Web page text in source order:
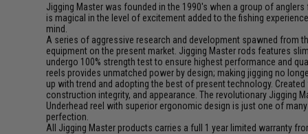
Jigging Master was founded in the 1990's when a group of
is magical in the level of excitement added to the fishing
mind.
A series of aggressive research and development spawned from
equipment on the present market. Jigging Master rods features
undergo 100% strength test to ensure highest performance and
reels provides unmatched power by design; making jigging no
up with trend and adopting the best of present technology.
construction integrity, and appearance. The revolutionary Jigging
Underhead reel with superior ergonomic design is just one of
perfection.
All Jigging Master products carries a full 1 year limited warranty